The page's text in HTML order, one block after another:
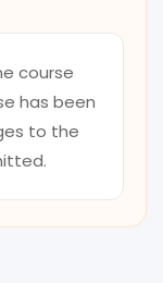
course
has been
to the